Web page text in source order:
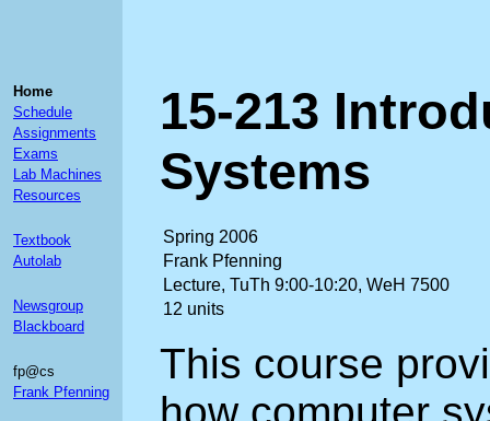
Home
Schedule
Assignments
Exams
Lab Machines
Resources
Textbook
Autolab
Newsgroup
Blackboard
fp@cs
Frank Pfenning
15-213
Systems
Spring 2006
Frank Pfenning
Lecture, TuTh 9:00-10:20, WeH 7500
12 units
This course